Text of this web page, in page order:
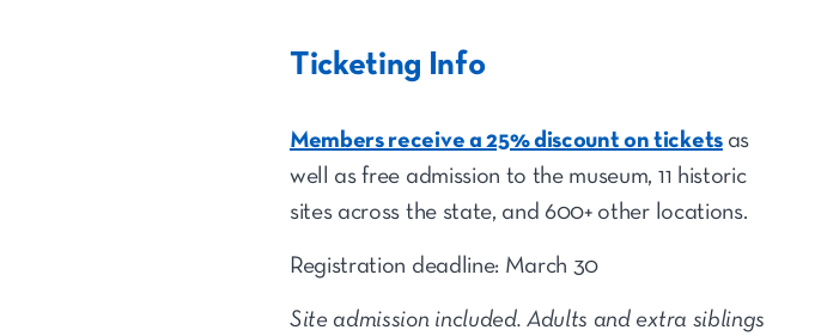
Ticketing Info
Members receive a 25% discount on ticketsas
well as free admission to the museum, 11 historic
sites across the state, and 600+ other locations.
Registration deadline: March 30
Site admission included. Adults and extra siblings